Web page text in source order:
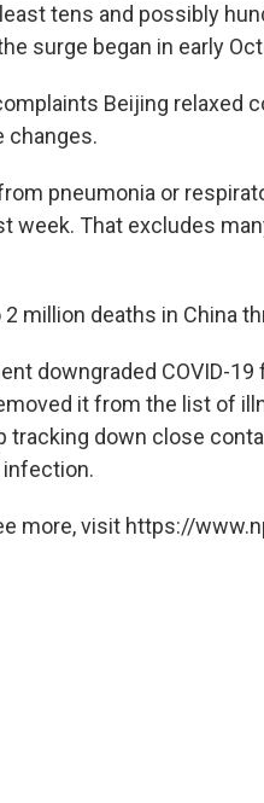
tens and possibly
surge began in early
Beijing relaxed
changes.
pneumonia or
week. That excludes
million deaths in China
downgraded COVID-
it from the list of
tracking down close
infection.
more, visit https://